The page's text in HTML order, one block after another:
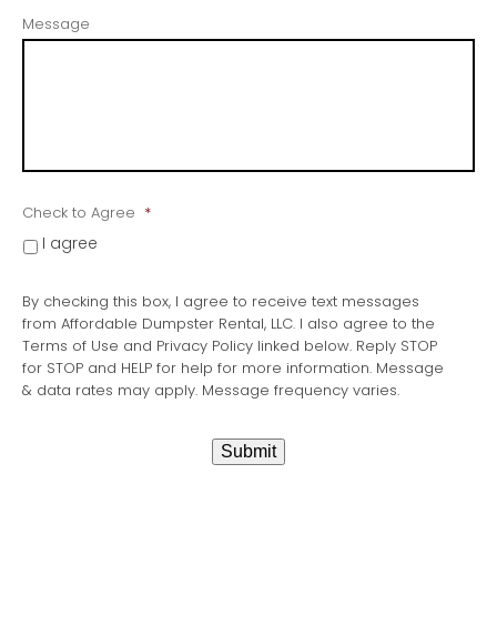
Message
Check to Agree *
I agree
By checking this box, I agree to receive text messages
from Affordable Dumpster Rental, LLC. I also agree to the
Terms of Use and Privacy Policy linked below. Reply STOP
for STOP and HELP for help for more information. Message
& data rates may apply. Message frequency varies.
Submit